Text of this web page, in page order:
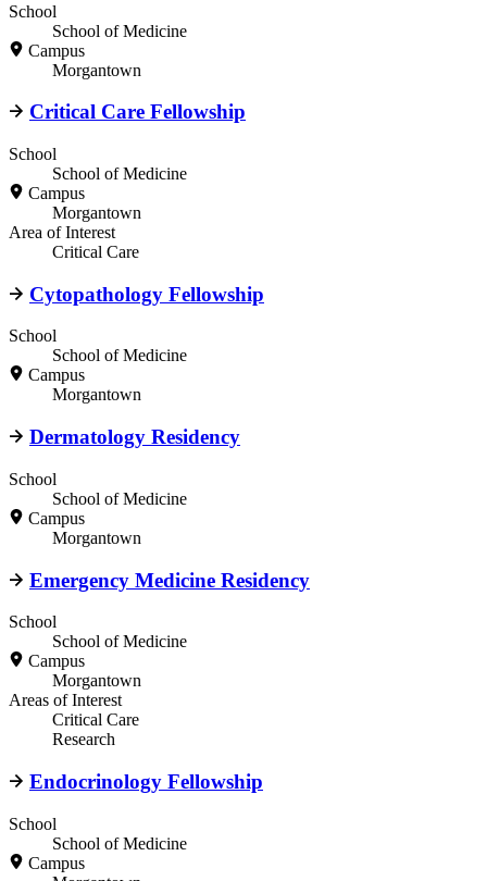
School
School of Medicine
Campus
Morgantown
Critical Care Fellowship
School
School of Medicine
Campus
Morgantown
Area of Interest
Critical Care
Cytopathology Fellowship
School
School of Medicine
Campus
Morgantown
Dermatology Residency
School
School of Medicine
Campus
Morgantown
Emergency Medicine Residency
School
School of Medicine
Campus
Morgantown
Areas of Interest
Critical Care
Research
Endocrinology Fellowship
School
School of Medicine
Campus